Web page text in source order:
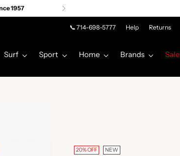
1957
📞 714-698-5777 Help Returns
Surf Sport Home Brands Sale
20% OFF NEW